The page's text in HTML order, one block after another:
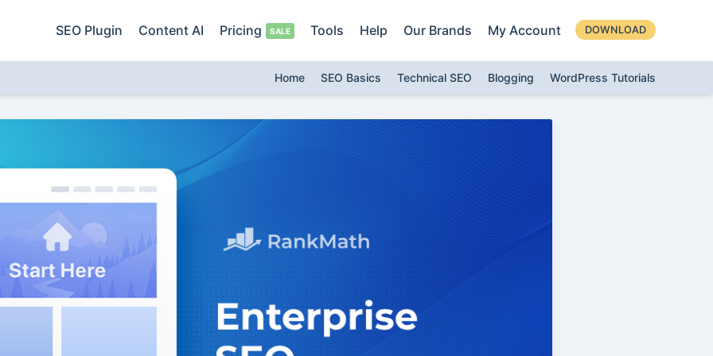
SEO Plugin Content AI Pricing Tools Help Our Brands My Account DOWNLOAD
Home SEO Basics Technical SEO Blogging WordPress Tutorials